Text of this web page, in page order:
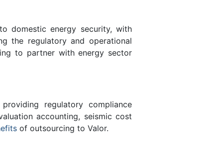
domestic energy security, with
the regulatory and operational
to partner with energy sector
regulatory compliance
accounting, seismic cost
of outsourcing to Valor.